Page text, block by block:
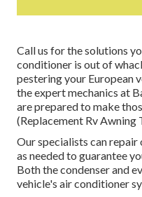
Call us for the solutions
conditioner is out of
pestering your European
the expert mechanics at
are prepared to make
(Replacement Rv Awning
Our specialists can
as needed to guarantee
Both the condenser and
vehicle's air conditioner